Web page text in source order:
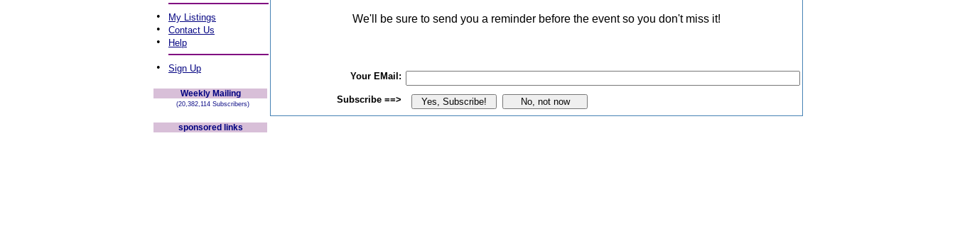
• My Listings
• Contact Us
• Help
• Sign Up
Weekly Mailing
(20,382,114 Subscribers)
sponsored links
We'll be sure to send you a reminder before the event so you don't miss it!
Your EMail:
Subscribe ==>